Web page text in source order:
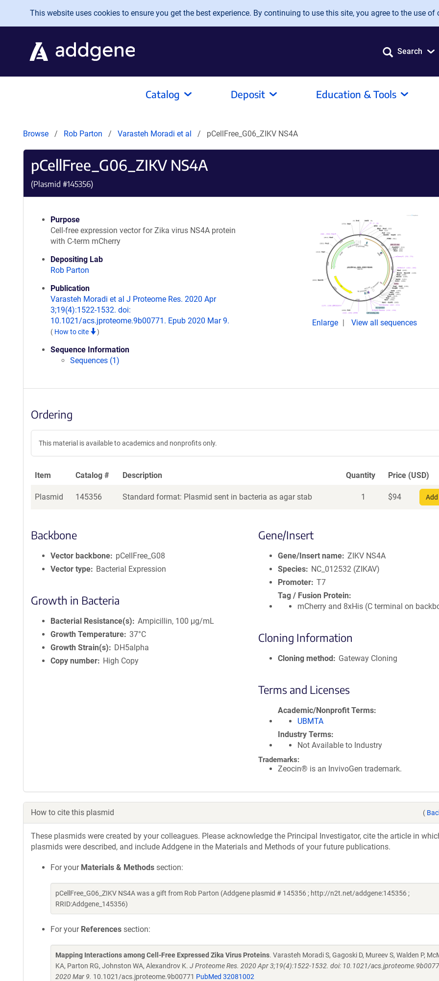
Skip to main content
This website uses cookies to ensure you get the best experience. By continuing to use this site, you agree to the use of
Search
Catalog Deposit Education & Tools
Browse Rob Parton Varasteh Moradi et al pCellFree_G06_ZIKV NS4A
pCellFree_G06_ZIKV NS4A
(Plasmid #145356)
Purpose
Cell-free expression vector for Zika virus NS4A protein
with C-term mCherry
Depositing Lab
Rob Parton
Publication
Varasteh Moradi et al J Proteome Res. 2020 Apr
3;19(4):1522-1532. doi:
10.1021/acs.jproteome.9b00771. Epub 2020 Mar 9.
( How to cite )
Sequence Information
Sequences (1)
Enlarge View all sequences
Ordering
This material is available to academics and nonprofits only.
Item Catalog # Description Quantity Price (USD)
Plasmid 145356 Standard format: Plasmid sent in bacteria as agar stab 1 $94
Backbone
Vector backbone
pCellFree_G08
Vector type
Bacterial Expression
Growth in Bacteria
Bacterial Resistance(s)
Ampicillin, 100 μg/mL
Growth Temperature 37°C
Growth Strain(s)
DH5alpha
Copy number
High Copy
Gene/Insert
Gene/Insert name ZIKV NS4A
Species
NC_012532 (ZIKAV)
Promoter T7
Tag / Fusion Protein
mCherry and 8xHis (C terminal on
Cloning Information
Cloning method Gateway Cloning
Terms and Licenses
Academic/Nonprofit Terms
UBMTA
Industry Terms
Not Available to Industry
Trademarks:
Zeocin® is an InvivoGen trademark.
How to cite this plasmid (
These plasmids were created by your colleagues. Please acknowledge the Principal Investigator, cite the article in
plasmids were described, and include Addgene in the Materials and Methods of your future publications.
For your Materials & Methods section:
pCellFree_G06_ZIKV NS4A was a gift from Rob Parton (Addgene plasmid # 145356 ; http://n2t.net/addgene:145356 ;
RRID:Addgene_145356)
For your References section:
Mapping Interactions among Cell-Free Expressed Zika Virus Proteins. Varasteh Moradi S, Gagoski D, Mureev S, Walden P,
KA, Parton RG, Johnston WA, Alexandrov K. J Proteome Res. 2020 Apr 3;19(4):1522-1532. doi: 10.1021/
2020 Mar 9. 10.1021/acs.jproteome.9b00771 PubMed 32081002